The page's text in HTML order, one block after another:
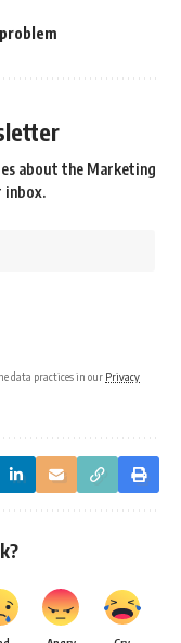
problem
about the Marketing
inbox.
data practices in our Privacy